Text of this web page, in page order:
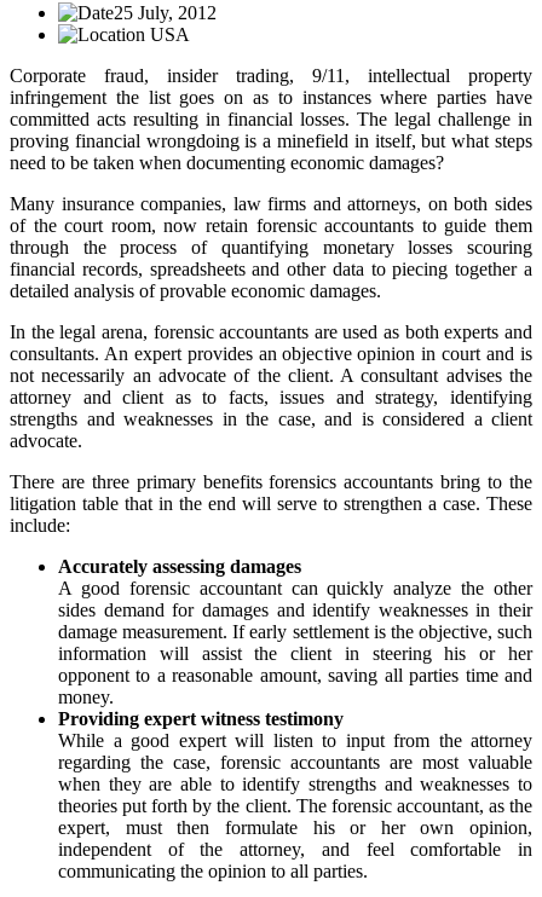
25 July, 2012
USA
Corporate fraud, insider trading, 9/11, intellectual property
infringement the list goes on as to instances where parties have
committed acts resulting in financial losses. The legal challenge in
proving financial wrongdoing is a minefield in itself, but what steps
need to be taken when documenting economic damages?
Many insurance companies, law firms and attorneys, on both sides
of the court room, now retain forensic accountants to guide them
through the process of quantifying monetary losses scouring
financial records, spreadsheets and other data to piecing together a
detailed analysis of provable economic damages.
In the legal arena, forensic accountants are used as both experts and
consultants. An expert provides an objective opinion in court and is
not necessarily an advocate of the client. A consultant advises the
attorney and client as to facts, issues and strategy, identifying
strengths and weaknesses in the case, and is considered a client
advocate.
There are three primary benefits forensics accountants bring to the
litigation table that in the end will serve to strengthen a case. These
include:
Accurately assessing damages
A good forensic accountant can quickly analyze the other
sides demand for damages and identify weaknesses in their
damage measurement. If early settlement is the objective, such
information will assist the client in steering his or her
opponent to a reasonable amount, saving all parties time and
money.
Providing expert witness testimony
While a good expert will listen to input from the attorney
regarding the case, forensic accountants are most valuable
when they are able to identify strengths and weaknesses to
theories put forth by the client. The forensic accountant, as the
expert, must then formulate his or her own opinion,
independent of the attorney, and feel comfortable in
communicating the opinion to all parties.